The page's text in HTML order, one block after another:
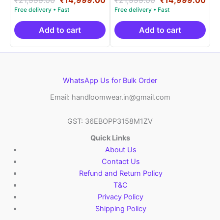
5.00
out of 5
price
was:
₹21,999.00.
price
₹14,999.00.
Add to cart
5.00
out of 5
price
was:
₹21,999.00.
Add to cart
WhatsApp Us for Bulk Order
Email: handloomwear.in@gmail.com
GST: 36EBOPP3158M1ZV
Quick Links
About Us
Contact Us
Refund and Return Policy
T&C
Privacy Policy
Shipping Policy